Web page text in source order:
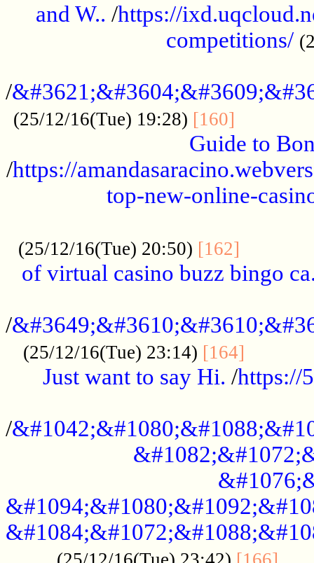
and W.. /https://
competitions/
/
(25/12/16(Tue) 19:28) [160]
Guide to
/https://
top-new-online-
(25/12/16(Tue) 20:50) [162]
of virtual casino buzz bingo
/
(25/12/16(Tue) 23:14) [164]
Just want to say Hi. /https://
/